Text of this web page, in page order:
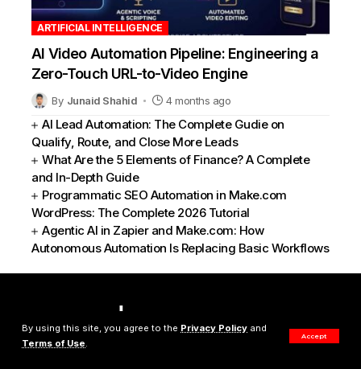
By using this site, you agree to the Privacy Policy and
Terms of Use.
Accept
ARTIFICIAL INTELLIGENCE
AI Video Automation Pipeline: Engineering a
Zero-Touch URL-to-Video Engine
By Junaid Shahid 4 months ago
AI Lead Automation: The Complete Gudie on
Qualify, Route, and Close More Leads
What Are the 5 Elements of Finance? A Complete
and In-Depth Guide
Programmatic SEO Automation in Make.com
WordPress: The Complete 2026 Tutorial
Agentic AI in Zapier and Make.com: How
Autonomous Automation Is Replacing Basic Workflows